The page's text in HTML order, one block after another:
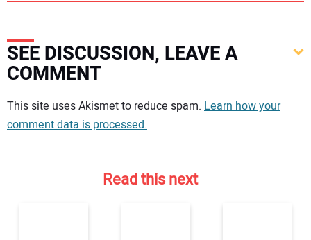
SEE DISCUSSION, LEAVE A
COMMENT
Your comment:
This site uses Akismet to reduce spam. Learn how your
comment data is processed.
Read this next